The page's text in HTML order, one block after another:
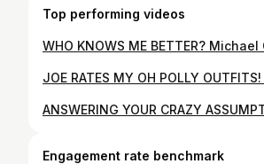
Top performing videos
Engagement rate benchmark